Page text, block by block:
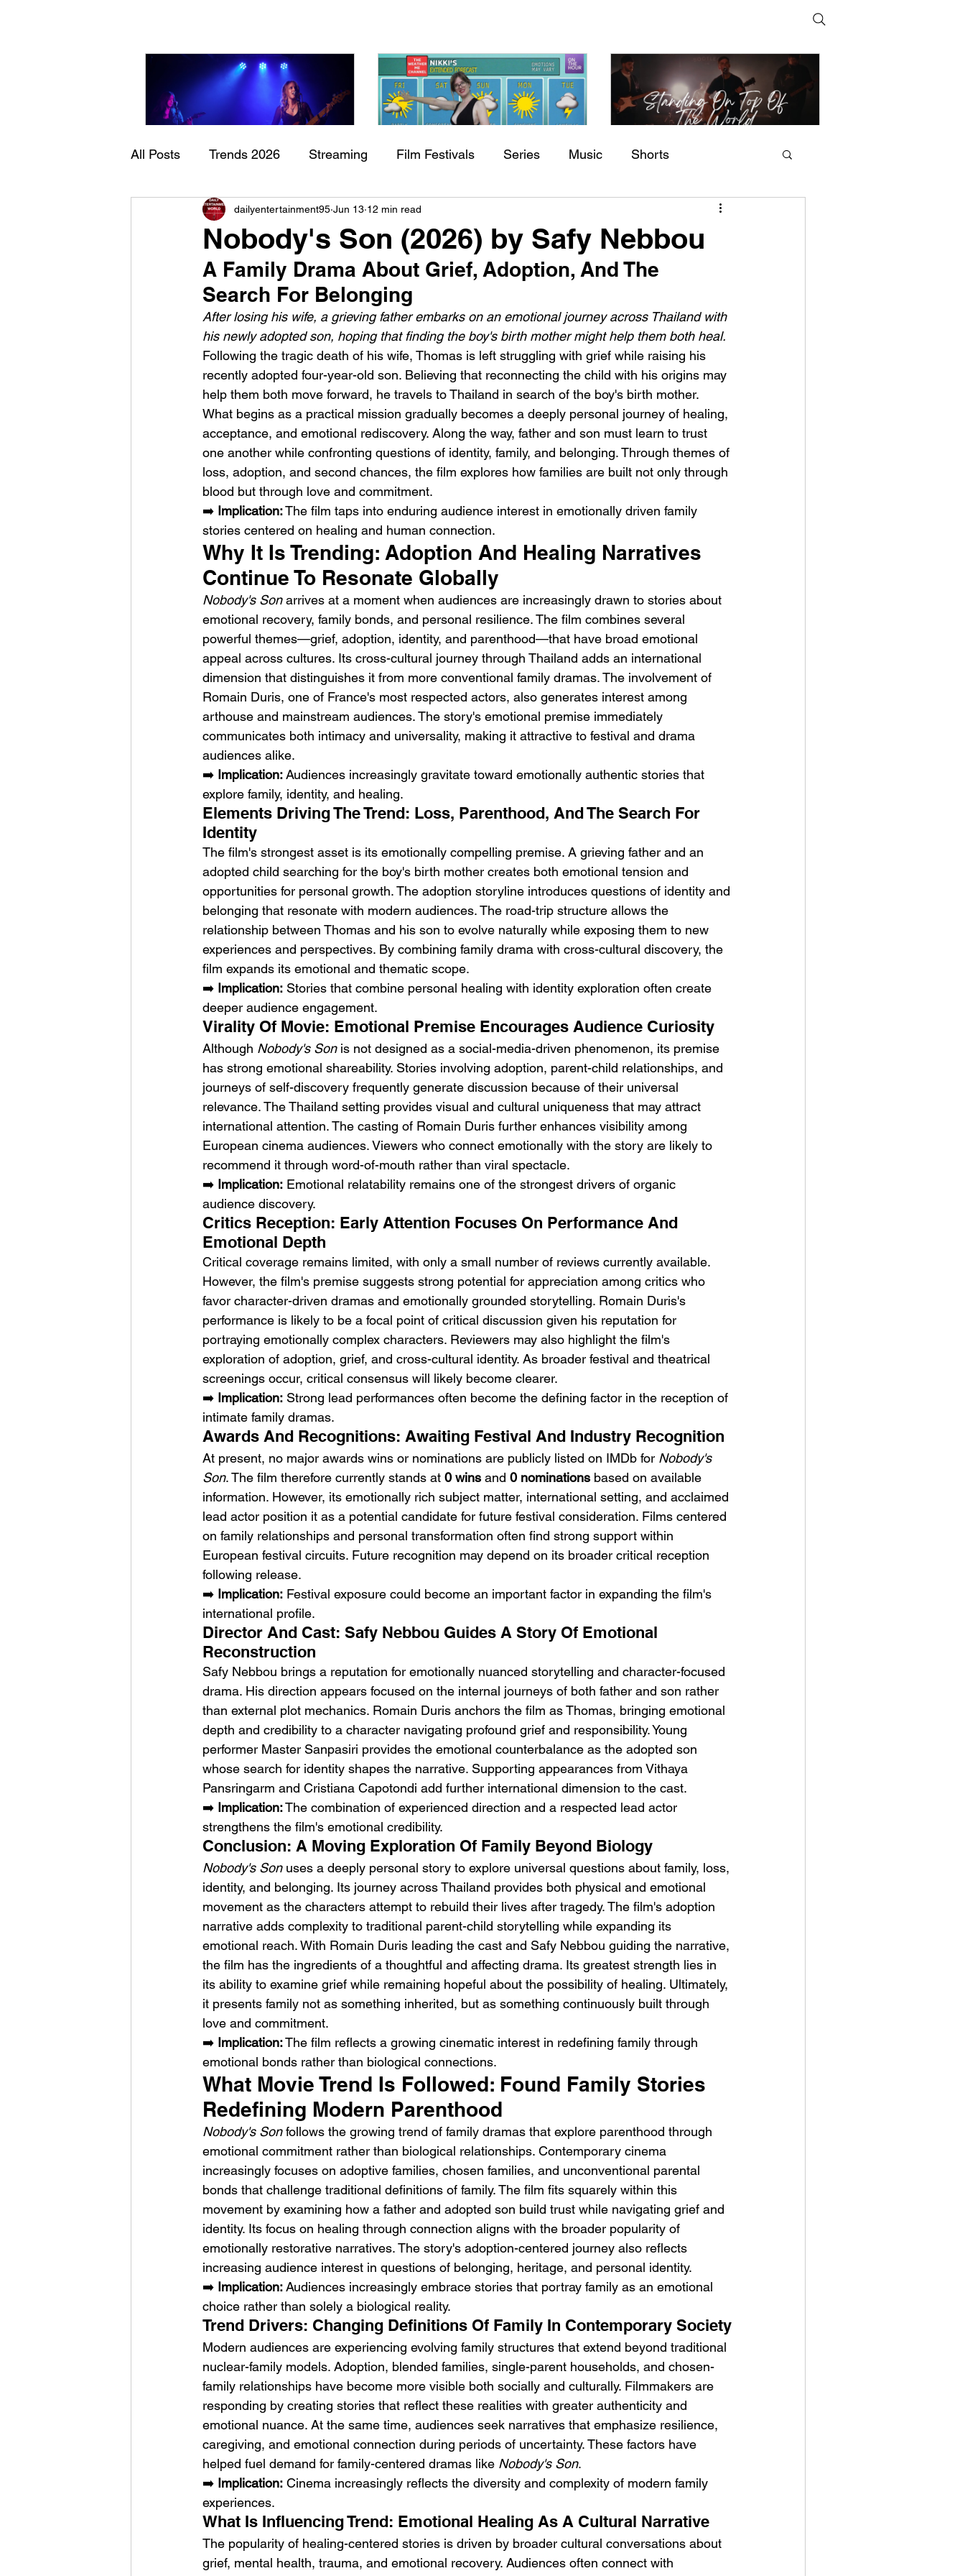
Check back soon
Once posts are published, you’ll see them here.
Sheela – Lady Macbeth BODEGA – Weather Me
Fat Man's Corner – Standing
Weezer – C.E.O DIIV – The Fountain Mykki Blanco – NYC DOGS
All Posts Trends 2026 Streaming Film Festivals Series Music Shorts
Documentary Now Playing Indie Movies
Nobody's Son (2026) by Safy Nebbou
dailyentertainment95 Jun 13 12 min read
A Family Drama About Grief, Adoption, And The
Search For Belonging
After losing his wife, a grieving father embarks on an emotional journey across Thailand with
his newly adopted son, hoping that finding the boy's birth mother might help them both heal.
Following the tragic death of his wife, Thomas is left struggling with grief while raising his
recently adopted four-year-old son. Believing that reconnecting the child with his origins may
help them both move forward, he travels to Thailand in search of the boy's birth mother.
What begins as a practical mission gradually becomes a deeply personal journey of healing,
acceptance, and emotional rediscovery. Along the way, father and son must learn to trust
one another while confronting questions of identity, family, and belonging. Through themes of
loss, adoption, and second chances, the film explores how families are built not only through
blood but through love and commitment.
➡️ Implication: The film taps into enduring audience interest in emotionally driven family
stories centered on healing and human connection.
Why It Is Trending: Adoption And Healing Narratives
Continue To Resonate Globally
Nobody's Son arrives at a moment when audiences are increasingly drawn to stories about
emotional recovery, family bonds, and personal resilience. The film combines several
powerful themes—grief, adoption, identity, and parenthood—that have broad emotional
appeal across cultures. Its cross-cultural journey through Thailand adds an international
dimension that distinguishes it from more conventional family dramas. The involvement of
Romain Duris, one of France's most respected actors, also generates interest among
arthouse and mainstream audiences. The story's emotional premise immediately
communicates both intimacy and universality, making it attractive to festival and drama
audiences alike.
➡️ Implication: Audiences increasingly gravitate toward emotionally authentic stories that
explore family, identity, and healing.
Elements Driving The Trend: Loss, Parenthood, And The Search For
Identity
The film's strongest asset is its emotionally compelling premise. A grieving father and an
adopted child searching for the boy's birth mother creates both emotional tension and
opportunities for personal growth. The adoption storyline introduces questions of identity and
belonging that resonate with modern audiences. The road-trip structure allows the
relationship between Thomas and his son to evolve naturally while exposing them to new
experiences and perspectives. By combining family drama with cross-cultural discovery, the
film expands its emotional and thematic scope.
➡️ Implication: Stories that combine personal healing with identity exploration often create
deeper audience engagement.
Virality Of Movie: Emotional Premise Encourages Audience Curiosity
Although Nobody's Son is not designed as a social-media-driven phenomenon, its premise
has strong emotional shareability. Stories involving adoption, parent-child relationships, and
journeys of self-discovery frequently generate discussion because of their universal
relevance. The Thailand setting provides visual and cultural uniqueness that may attract
international attention. The casting of Romain Duris further enhances visibility among
European cinema audiences. Viewers who connect emotionally with the story are likely to
recommend it through word-of-mouth rather than viral spectacle.
➡️ Implication: Emotional relatability remains one of the strongest drivers of organic
audience discovery.
Critics Reception: Early Attention Focuses On Performance And
Emotional Depth
Critical coverage remains limited, with only a small number of reviews currently available.
However, the film's premise suggests strong potential for appreciation among critics who
favor character-driven dramas and emotionally grounded storytelling. Romain Duris's
performance is likely to be a focal point of critical discussion given his reputation for
portraying emotionally complex characters. Reviewers may also highlight the film's
exploration of adoption, grief, and cross-cultural identity. As broader festival and theatrical
screenings occur, critical consensus will likely become clearer.
➡️ Implication: Strong lead performances often become the defining factor in the reception of
intimate family dramas.
Awards And Recognitions: Awaiting Festival And Industry Recognition
At present, no major awards wins or nominations are publicly listed on IMDb for Nobody's
Son. The film therefore currently stands at 0 wins and 0 nominations based on available
information. However, its emotionally rich subject matter, international setting, and acclaimed
lead actor position it as a potential candidate for future festival consideration. Films centered
on family relationships and personal transformation often find strong support within
European festival circuits. Future recognition may depend on its broader critical reception
following release.
➡️ Implication: Festival exposure could become an important factor in expanding the film's
international profile.
Director And Cast: Safy Nebbou Guides A Story Of Emotional
Reconstruction
Safy Nebbou brings a reputation for emotionally nuanced storytelling and character-focused
drama. His direction appears focused on the internal journeys of both father and son rather
than external plot mechanics. Romain Duris anchors the film as Thomas, bringing emotional
depth and credibility to a character navigating profound grief and responsibility. Young
performer Master Sanpasiri provides the emotional counterbalance as the adopted son
whose search for identity shapes the narrative. Supporting appearances from Vithaya
Pansringarm and Cristiana Capotondi add further international dimension to the cast.
➡️ Implication: The combination of experienced direction and a respected lead actor
strengthens the film's emotional credibility.
Conclusion: A Moving Exploration Of Family Beyond Biology
Nobody's Son uses a deeply personal story to explore universal questions about family, loss,
identity, and belonging. Its journey across Thailand provides both physical and emotional
movement as the characters attempt to rebuild their lives after tragedy. The film's adoption
narrative adds complexity to traditional parent-child storytelling while expanding its
emotional reach. With Romain Duris leading the cast and Safy Nebbou guiding the narrative,
the film has the ingredients of a thoughtful and affecting drama. Its greatest strength lies in
its ability to examine grief while remaining hopeful about the possibility of healing. Ultimately,
it presents family not as something inherited, but as something continuously built through
love and commitment.
➡️ Implication: The film reflects a growing cinematic interest in redefining family through
emotional bonds rather than biological connections.
What Movie Trend Is Followed: Found Family Stories
Redefining Modern Parenthood
Nobody's Son follows the growing trend of family dramas that explore parenthood through
emotional commitment rather than biological relationships. Contemporary cinema
increasingly focuses on adoptive families, chosen families, and unconventional parental
bonds that challenge traditional definitions of family. The film fits squarely within this
movement by examining how a father and adopted son build trust while navigating grief and
identity. Its focus on healing through connection aligns with the broader popularity of
emotionally restorative narratives. The story's adoption-centered journey also reflects
increasing audience interest in questions of belonging, heritage, and personal identity.
➡️ Implication: Audiences increasingly embrace stories that portray family as an emotional
choice rather than solely a biological reality.
Trend Drivers: Changing Definitions Of Family In Contemporary Society
Modern audiences are experiencing evolving family structures that extend beyond traditional
nuclear-family models. Adoption, blended families, single-parent households, and chosen-
family relationships have become more visible both socially and culturally. Filmmakers are
responding by creating stories that reflect these realities with greater authenticity and
emotional nuance. At the same time, audiences seek narratives that emphasize resilience,
caregiving, and emotional connection during periods of uncertainty. These factors have
helped fuel demand for family-centered dramas like Nobody's Son.
➡️ Implication: Cinema increasingly reflects the diversity and complexity of modern family
experiences.
What Is Influencing Trend: Emotional Healing As A Cultural Narrative
The popularity of healing-centered stories is driven by broader cultural conversations about
grief, mental health, trauma, and emotional recovery. Audiences often connect with